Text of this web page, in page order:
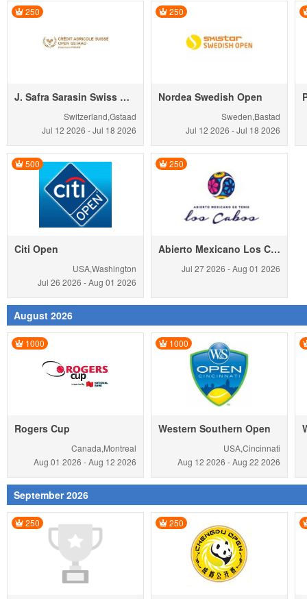
250
J. Safra Sarasin Swiss Open Gstaad
Switzerland,Gstaad
Jul 12 2026 -Jul 18 2026
250
Nordea Swedish Open
Sweden,Bastad
Jul 12 2026 -Jul 18 2026
500
Citi Open
USA,Washington
Jul 26 2026 -Aug 01 2026
250
Abierto Mexicano Los Cabos
Jul 272026 -Aug 01 2026
August 2026
1000
Rogers Cup
Canada,Montreal
Aug 01 2026 -Aug 12 2026
1000
Western Southern Open
USA,Cincinnati
Aug 12 2026 -Aug 22 2026
September 2026
250 250